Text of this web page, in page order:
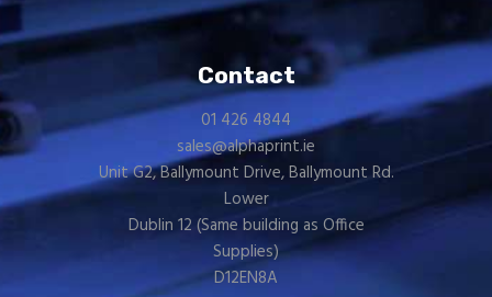
Contact
01 426 4844
sales@alphaprint.ie
Unit G2, Ballymount Drive, Ballymount Rd.
Lower
Dublin 12 (Same building as Office
Supplies)
D12EN8A